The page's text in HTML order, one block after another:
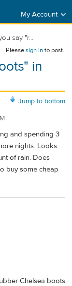
My Account
say "r...
Pleasesign into post.
in
Jump to bottom
and spending 3
nights. Looks
of rain. Does
buy some cheap
Chelsea boots